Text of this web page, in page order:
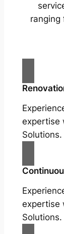
ranging
expertise
Solutions.
expertise
Solutions.